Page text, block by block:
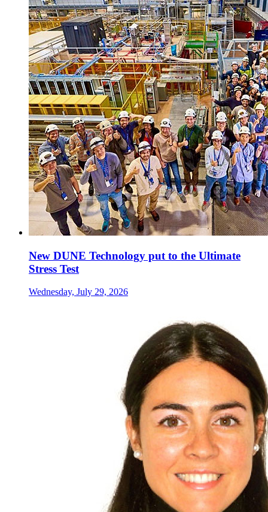
New DUNE Technology put to the Ultimate
Stress Test
Wednesday, July 29, 2026